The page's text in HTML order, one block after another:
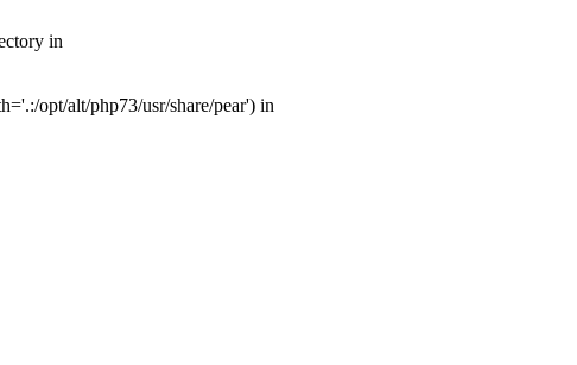
in
opt/alt/php73/usr/share/pear') in